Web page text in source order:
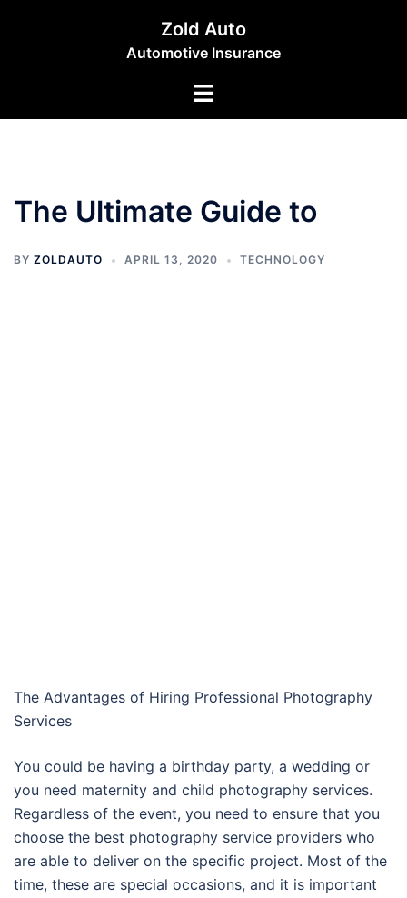
Zold Auto
Automotive Insurance
Toggle
The Ultimate Guide to
BY ZOLDAUTO APRIL 13, 2020 TECHNOLOGY
The Advantages of Hiring Professional Photography
Services
You could be having a birthday party, a wedding or
you need maternity and child photography services.
Regardless of the event, you need to ensure that you
choose the best photography service providers who
are able to deliver on the specific project. Most of the
time, these are special occasions, and it is important